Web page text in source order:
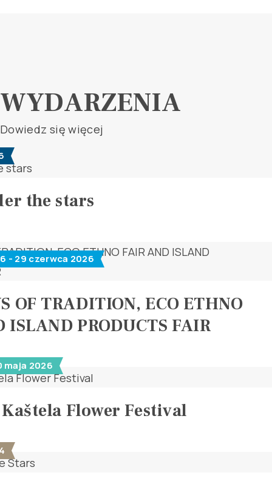
WYDARZENIA
Dowiedz się więcej
the stars
- 29 czerwca 2026
OF TRADITION, ECO ETHNO
ISLAND PRODUCTS FAIR
maja 2026
Flower Festival